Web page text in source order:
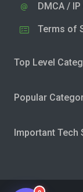
DMCA /
Terms of
Top Level
Popular
Important Tech